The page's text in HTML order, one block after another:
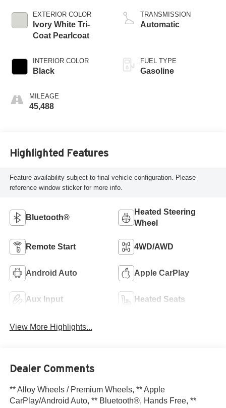
EXTERIOR COLOR
Ivory White Tri-
Coat Pearlcoat
INTERIOR COLOR
Black
MILEAGE
45,488
TRANSMISSION
Automatic
FUEL TYPE
Gasoline
Highlighted Features
Feature availability subject to final vehicle configuration. Please
reference window sticker for more info.
Bluetooth®
Heated Steering
Wheel
Remote Start 4WD/AWD
Android Auto Apple CarPlay
Aux Input Heated Seats
View More Highlights...
Dealer Comments
** Alloy Wheels / Premium Wheels, ** Apple
CarPlay/Android Auto, ** Bluetooth®, Hands Free, **